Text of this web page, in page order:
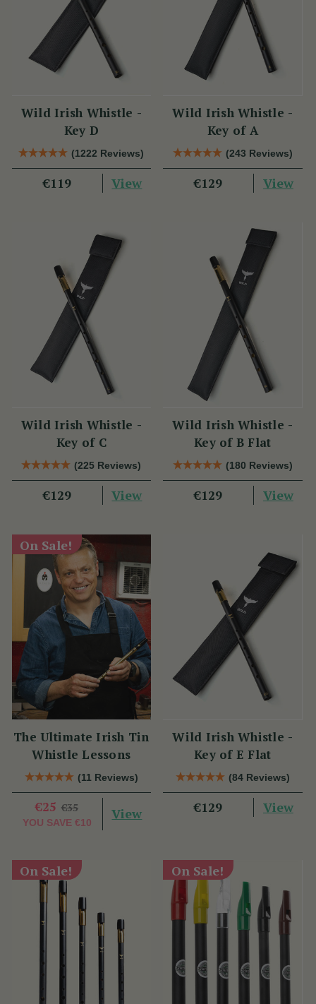
Wild Irish Whistle -
Key D
(1222 Reviews)
€119 View
Wild Irish Whistle -
Key of A
(243 Reviews)
€129 View
Wild Irish Whistle -
Key of C
(225 Reviews)
€129 View
Wild Irish Whistle -
Key of B Flat
(180 Reviews)
€129 View
On Sale!
The Ultimate Irish Tin
Whistle Lessons
(11 Reviews)
€25 €35
YOU SAVE €10
View
Wild Irish Whistle -
Key of E Flat
(84 Reviews)
€129 View
On Sale! On Sale!